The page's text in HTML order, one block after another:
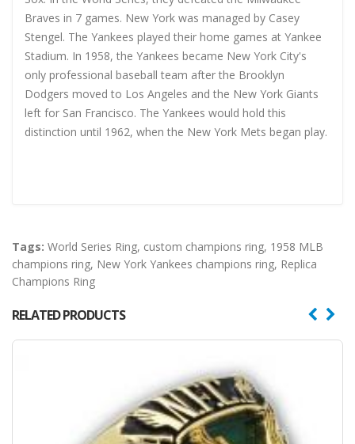
Braves in 7 games. New York was managed by Casey
Stengel. The Yankees played their home games at Yankee
Stadium. In 1958, the Yankees became New York City's
only professional baseball team after the Brooklyn
Dodgers moved to Los Angeles and the New York Giants
left for San Francisco. The Yankees would hold this
distinction until 1962, when the New York Mets began play.
Tags: World Series Ring, custom champions ring, 1958 MLB
champions ring, New York Yankees champions ring, Replica
Champions Ring
RELATED PRODUCTS